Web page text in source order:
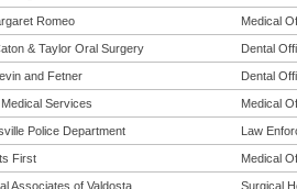
Romeo Medical
& Taylor Oral Surgery Dental
and Fetner Dental
Services Medical
Police Department Law
First Medical
Associates of Valdosta Surgical